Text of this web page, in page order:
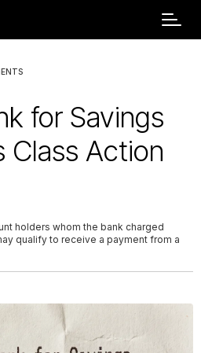
for Savings
Class Action
holders whom the bank charged
qualify to receive a payment from a